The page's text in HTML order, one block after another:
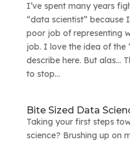
I’ve spent many years
“data scientist” because
poor job of representing
job. I love the idea of the
describe here. But alas…
to stop...
Bite Sized Data
Taking your first steps
science? Brushing up on